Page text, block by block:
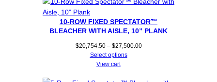
10-ROW FIXED SPECTATOR™
BLEACHER WITH AISLE, 10” PLANK
$20,754.50 – $27,500.00Price
Select options
View cart